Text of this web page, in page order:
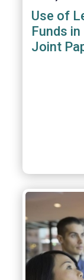
Use of
Funds
Joint